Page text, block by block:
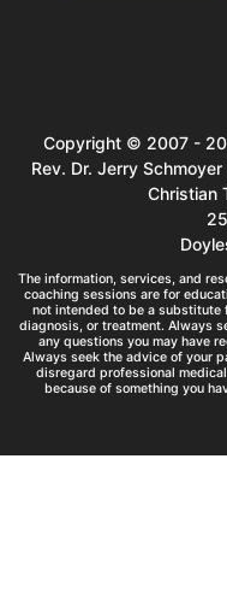
Copyright © 2007 -
Rev. Dr. Jerry Schmoyer |
Christian
The information, services, and
coaching sessions are for
not intended to be a substitute
diagnosis, or treatment. Always
any questions you may have
Always seek the advice of your
disregard professional
because of something you